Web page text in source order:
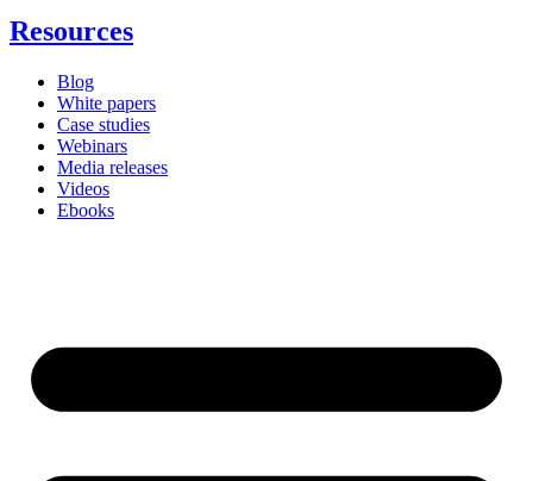
Resources
Blog
White papers
Case studies
Webinars
Media releases
Videos
Ebooks